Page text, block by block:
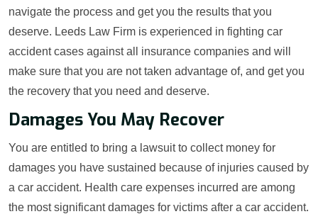
navigate the process and get you the results that you
deserve. Leeds Law Firm is experienced in fighting car
accident cases against all insurance companies and will
make sure that you are not taken advantage of, and get you
the recovery that you need and deserve.
Damages You May Recover
You are entitled to bring a lawsuit to collect money for
damages you have sustained because of injuries caused by
a car accident. Health care expenses incurred are among
the most significant damages for victims after a car accident.